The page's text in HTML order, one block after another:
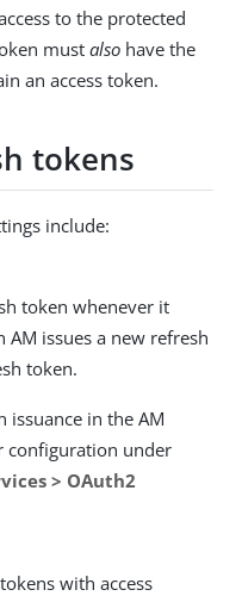
to the protected
must also have the
an access token.
tokens
include:
token whenever it
AM issues a new refresh
token.
issuance in the AM
configuration under
> OAuth2
with access